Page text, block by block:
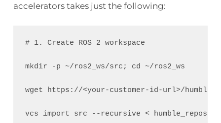
accelerators takes just the following:
# 1. Create ROS 2 workspace
mkdir -p ~/ros2_ws/src; cd ~/ros2_ws
wget https://<your-customer-id-url>/
vcs import src --recursive <